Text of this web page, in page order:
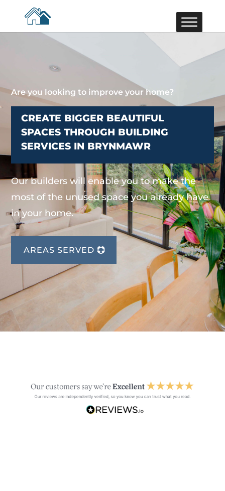
Are you looking to improve your home?
CREATE BIGGER BEAUTIFUL
SPACES THROUGH BUILDING
SERVICES IN BRYNMAWR
Our builders will enable you to make the
most of the unused space you already have
in your home.
AREAS SERVED